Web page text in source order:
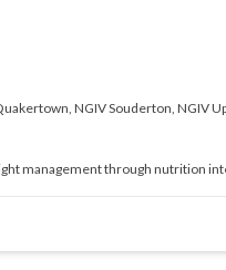
, NGIV Souderton, NGIV
management through nutrition